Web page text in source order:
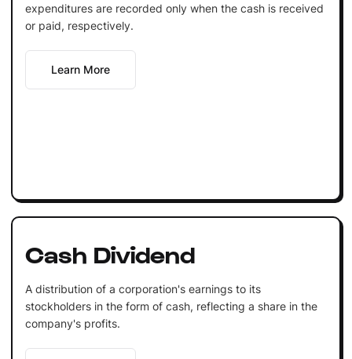
expenditures are recorded only when the cash is received
or paid, respectively.
Learn More
Cash Dividend
A distribution of a corporation's earnings to its
stockholders in the form of cash, reflecting a share in the
company's profits.